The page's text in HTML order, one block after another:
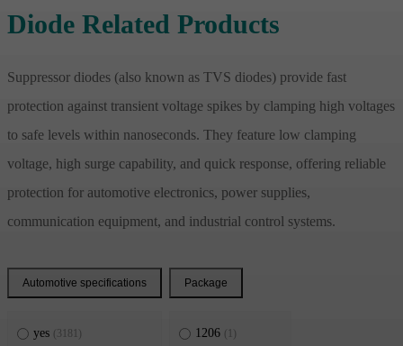
Diode Related Products
Suppressor diodes (also known as TVS diodes) provide fast
protection against transient voltage spikes by clamping high voltages
to safe levels within nanoseconds. They feature low clamping
voltage, high surge capability, and quick response, offering reliable
protection for automotive electronics, power supplies,
communication equipment, and industrial control systems.
Automotive specifications
yes (3181)
Package
1206 (1)